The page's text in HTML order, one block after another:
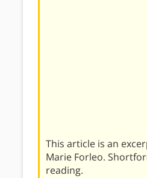
This article is an
Marie Forleo.
reading.